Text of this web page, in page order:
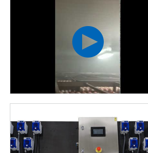
MORE
LESS WORK
HALOFOG 300 HATCH & AUTODOS